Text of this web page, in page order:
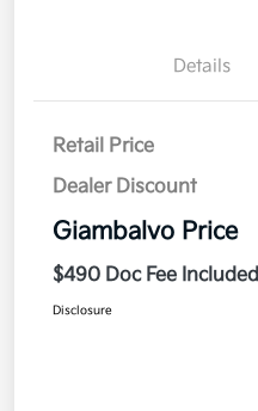
Details
Retail Price
Dealer Discount
Giambalvo Price
$490 Doc Fee Included
Disclosure